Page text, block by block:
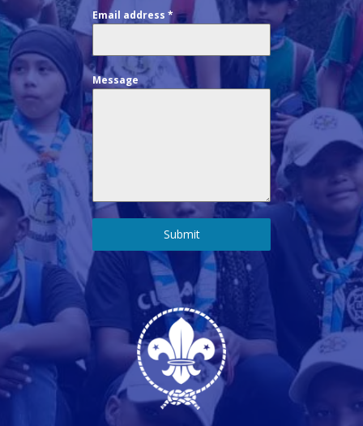
Email address *
Message
Submit